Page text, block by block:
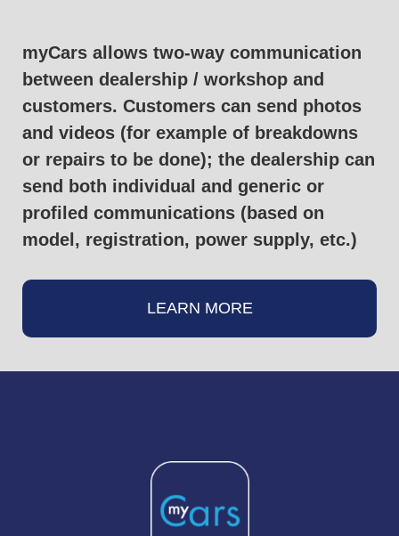
myCars allows two-way communication
between dealership / workshop and
customers. Customers can send photos
and videos (for example of breakdowns
or repairs to be done); the dealership can
send both individual and generic or
profiled communications (based on
model, registration, power supply, etc.)
LEARN MORE